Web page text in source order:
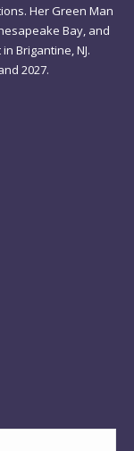
Her Green Man
Bay, and
Brigantine, NJ.
2027.